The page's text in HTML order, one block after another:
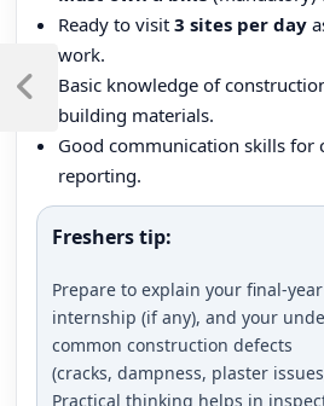
Ready to visit3 sites per day
work.
Basic knowledge of
building materials.
Good communication skills for
reporting.
Freshers tip:
Prepare to explain your final-
internship (if any), and your
common construction defects
(cracks, dampness, plaster
Practical thinking helps in
Post
navigation
Previous